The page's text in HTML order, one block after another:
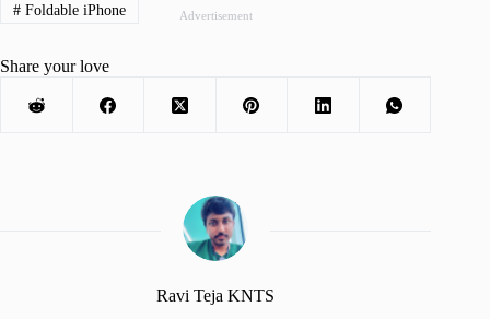
Advertisement
#Foldable iPhone
Share your love
Ravi Teja KNTS